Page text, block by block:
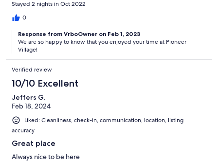
Stayed 2 nights in Oct 2022
0
Response from VrboOwner on Feb 1, 2023
We are so happy to know that you enjoyed your time at Pioneer
Village!
Verified review
10/10 Excellent
Jeffers G.
Feb 18, 2024
Liked: Cleanliness, check-in, communication, location, listing
accuracy
Great place
Always nice to be here